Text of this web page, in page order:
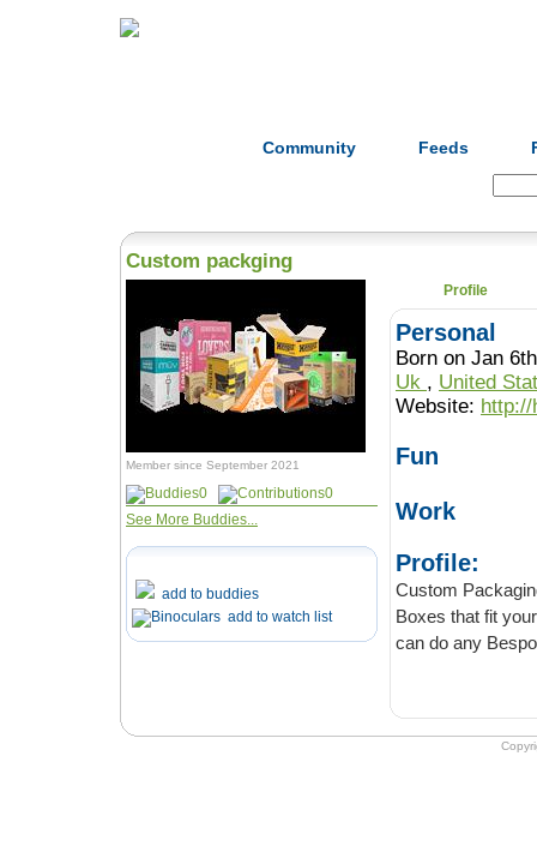
Community Feeds
Custom packging
Member since September 2021
0
0
See More Buddies...
add to buddies
add to watch list
Profile
Personal
Born on Jan 6th
Uk , United
Website:
Fun
Work
Profile:
Custom Packaging
Boxes that fit your budget. Order
can do